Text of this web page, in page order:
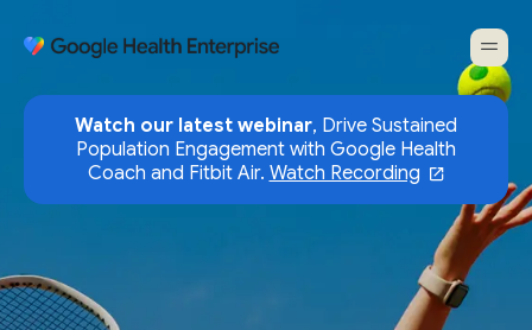
Watch our latest webinar, Drive Sustained
Population Engagement with Google Health
Coach and Fitbit Air. Watch Recording